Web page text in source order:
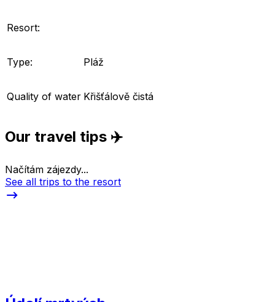
Resort:
Type: Pláž
Quality of water Křišťálově čistá
Our travel tips ✈️
Načítám zájezdy...
See all trips to the resort